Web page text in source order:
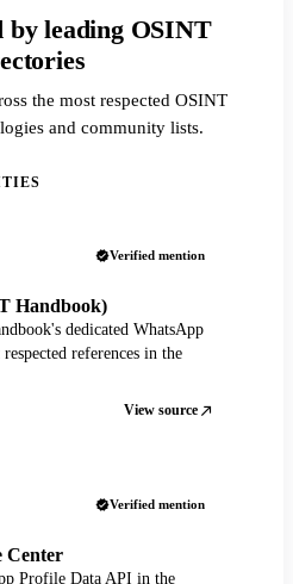
by leading OSINT
the most respected OSINT
and community lists.
Verified mention
Handbook)
dedicated WhatsApp
references in the
View source
Verified mention
Center
Profile Data API in the